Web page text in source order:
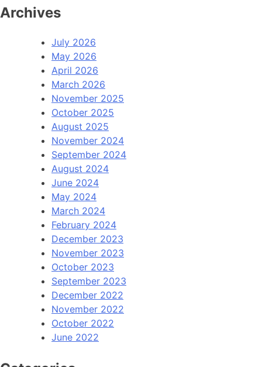
Archives
July 2026
May 2026
April 2026
March 2026
November 2025
October 2025
August 2025
November 2024
September 2024
August 2024
June 2024
May 2024
March 2024
February 2024
December 2023
November 2023
October 2023
September 2023
December 2022
November 2022
October 2022
June 2022